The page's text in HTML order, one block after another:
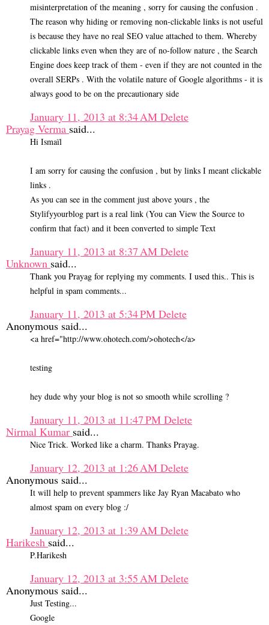
misinterpretation of the meaning , sorry for causing the confusion .
The reason why hiding or removing non-clickable links is not useful
is because they have no real SEO value attached to them. Whereby
clickable links even when they are of no-follow nature , the Search
Engine does keep track of them - even if they are not counted in the
overall SERPs . With the volatile nature of Google algorithms - it is
always good to be on the precautionary side
January 11, 2013 at 8:34 AM Delete
Prayag Verma said...
Hi Ismaïl
I am sorry for causing the confusion , but by links I meant clickable
links .
As you can see in the comment just above yours , the
Stylifyyourblog part is a real link (You can View the Source to
confirm that fact) and it been converted to simple Text
January 11, 2013 at 8:37 AM Delete
Unknown said...
Thank you Prayag for replying my comments. I used this.. This is
helpful in spam comments...
January 11, 2013 at 5:34 PM Delete
Anonymous said...
<a href="http://www.ohotech.com/>ohotech</a>
testing
hey dude why your blog is not so smooth while scrolling ?
January 11, 2013 at 11:47 PM Delete
Nirmal Kumar said...
Nice Trick. Worked like a charm. Thanks Prayag.
January 12, 2013 at 1:26 AM Delete
Anonymous said...
It will help to prevent spammers like Jay Ryan Macabato who
almost spam on every blog :/
January 12, 2013 at 1:39 AM Delete
Harikesh said...
P.Harikesh
January 12, 2013 at 3:55 AM Delete
Anonymous said...
Just Testing...
Google